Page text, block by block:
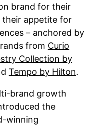
brand for their
their appetite for
– anchored by
from Curio
Collection by
Tempo by Hilton.
brand growth
the
winning